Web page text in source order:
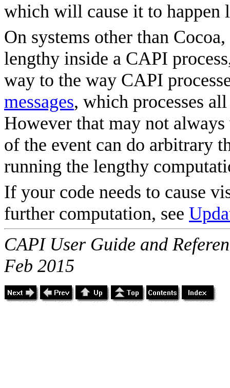
which will cause it to happen
On systems other than
lengthy inside a CAPI
way to the way CAPI
messages, which processes
However that may not
of the event can do arbitrary
running the lengthy
If your code needs to cause
further computation, see
CAPI User Guide and
Feb 2015